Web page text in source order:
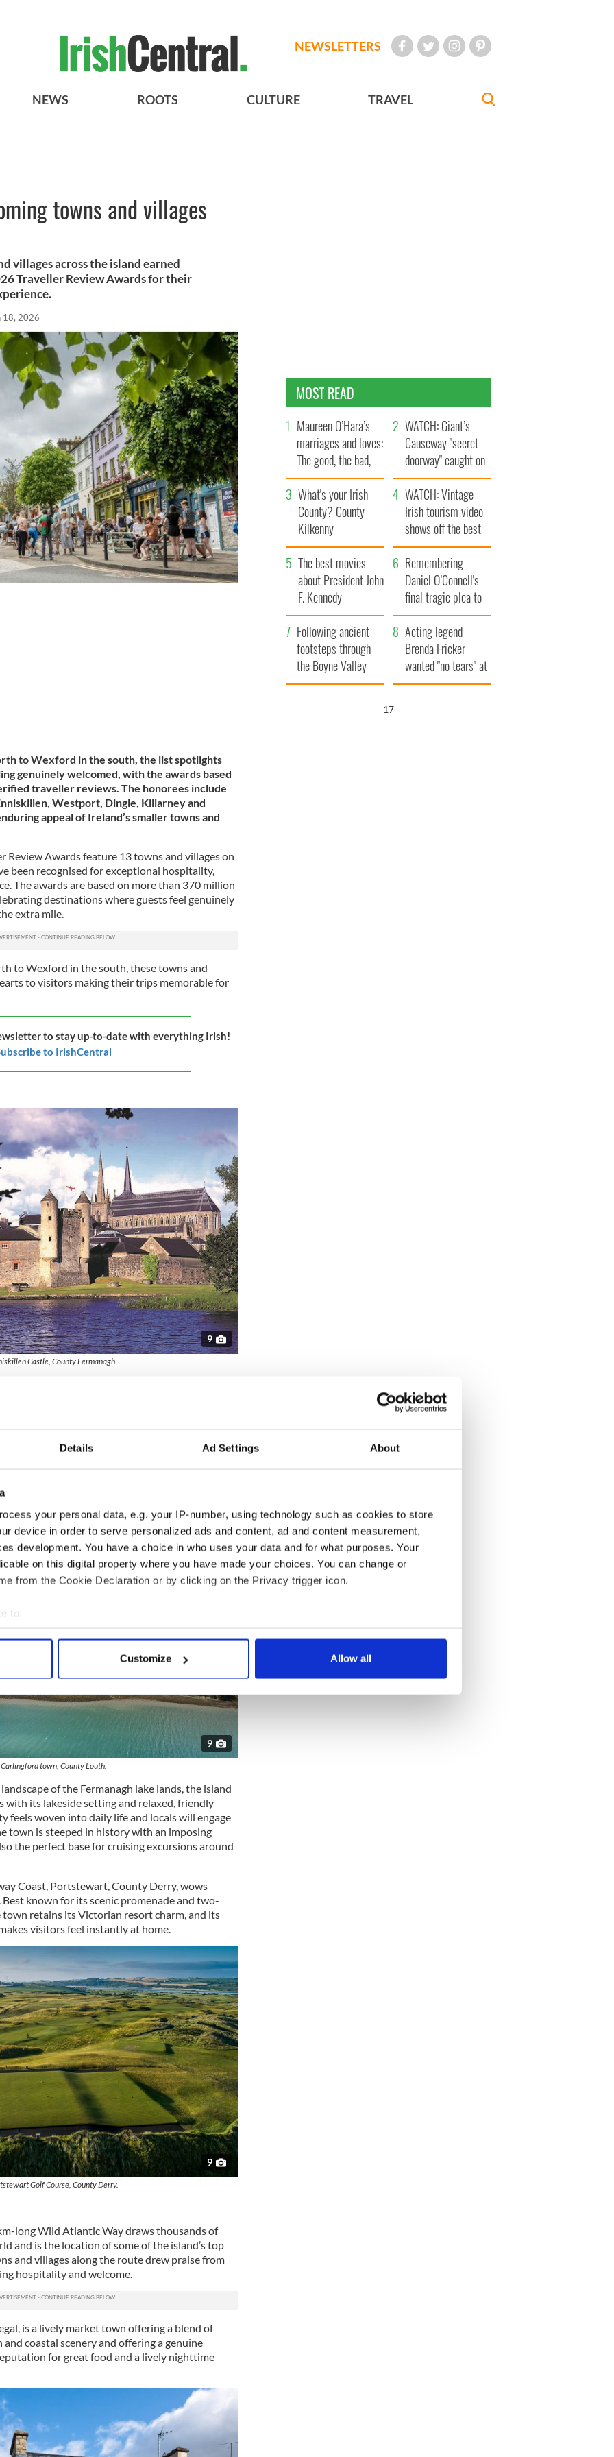
Details Ad Settings About
your personal data, e.g. your IP-number, using technology such as cookies to store
device in order to serve personalized ads and content, ad and content measurement,
development. You have a choice in who uses your data and for what purposes. Your
on this digital property where you have made your choices. You can change or
from the Cookie Declaration or by clicking on the Privacy trigger icon.
to:
your geographical location which can be accurate to within several meters
personal data is processed and set your preferences in the
content and ads, to provide social media features and to analyse our traffic. We also share
our site with our social media, advertising and analytics partners who may combine it with
to them or that they’ve collected from your use of their services.
Customize Allow all
NEWSLETTERS
NEWS ROOTS CULTURE TRAVEL
towns and villages
villages across the island earned
Traveller Review Awards for their
18, 2026
to Wexford in the south, the list spotlights
genuinely welcomed, with the awards based
traveller reviews. The honorees include
Westport, Dingle, Killarney and
appeal of Ireland’s smaller towns and
Review Awards feature 13 towns and villages on
been recognised for exceptional hospitality,
The awards are based on more than 370 million
destinations where guests feel genuinely
extra mile.
to Wexford in the south, these towns and
to visitors making their trips memorable for
to stay up-to-date with everything Irish!
to IrishCentral
9
Castle, County Fermanagh.
UK’s top 10 most welcoming places.
to the picturesque village of Carlingford via
Recognised for its welcoming
9
Carlingford town, County Louth.
of the Fermanagh lake lands, the island
with its lakeside setting and relaxed, friendly
feels woven into daily life and locals will engage
town is steeped in history with an imposing
the perfect base for cruising excursions around
Coast, Portstewart, County Derry, wows
known for its scenic promenade and two-
retains its Victorian resort charm, and its
visitors feel instantly at home.
9
Golf Course, County Derry.
long Wild Atlantic Way draws thousands of
and is the location of some of the island’s top
and villages along the route drew praise from
hospitality and welcome.
is a lively market town offering a blend of
coastal scenery and offering a genuine
for great food and a lively nighttime
MOST READ
Maureen O’Hara’s
marriages and loves:
The good, the bad,
and the ugly
WATCH: Giant’s
Causeway "secret
doorway" caught on
camera
What's your Irish
County? County
Kilkenny
WATCH: Vintage
Irish tourism video
shows off the best
bits of Ireland
The best movies
about President John
F. Kennedy
Remembering
Daniel O’Connell's
final tragic plea to
save Ireland from
Famine
Following ancient
footsteps through
the Boyne Valley
Acting legend
Brenda Fricker
wanted "no tears" at
her funeral as she
16